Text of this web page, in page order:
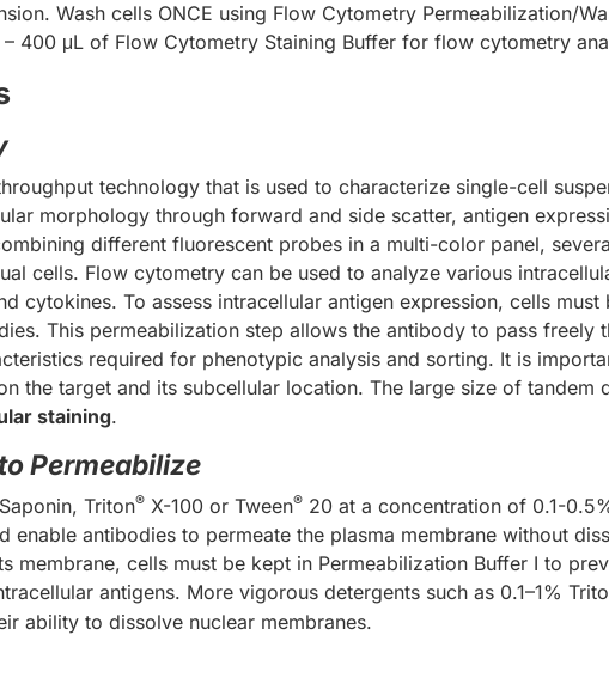
Wash cells ONCE using Flow Cytometry Permeabilization/
400 μL of Flow Cytometry Staining Buffer for flow cytometry
technology that is used to characterize single-cell
morphology through forward and side scatter, antigen
different fluorescent probes in a multi-color panel,
cells. Flow cytometry can be used to analyze various
cytokines. To assess intracellular antigen expression, cells
This permeabilization step allows the antibody to pass freely
required for phenotypic analysis and sorting. It is
the target and its subcellular location. The large size of tandem
staining.
Permeabilize
Triton® X-100 or Tween® 20 at a concentration of 0.1-
enable antibodies to permeate the plasma membrane without
membrane, cells must be kept in Permeabilization Buffer I to
antigens. More vigorous detergents such as 0.1–1%
ability to dissolve nuclear membranes.